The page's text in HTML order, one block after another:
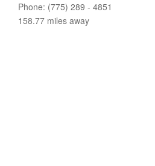
Phone: (775) 289 - 4851
158.77 miles away